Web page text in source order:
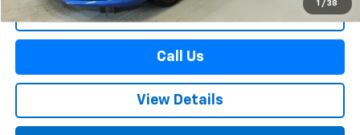
1 / 38
Start Buying Process
Call Us
View Details